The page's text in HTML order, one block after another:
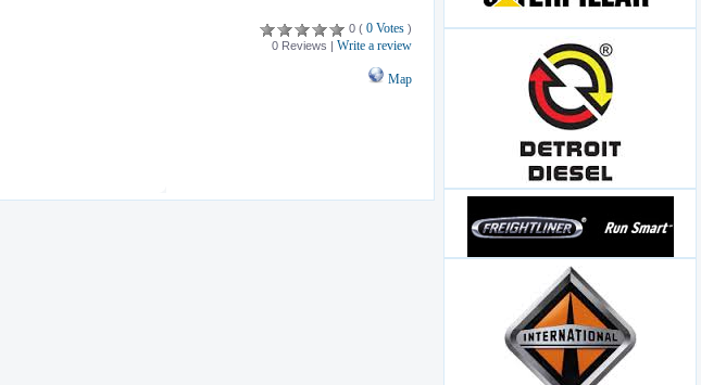
0 ( 0 Votes )
0 Reviews | Write a review
Map